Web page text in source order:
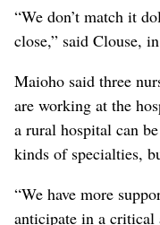
“We don’t match it
close,” said Clouse,
Maioho said three
are working at the
a rural hospital can
kinds of specialties,
“We have more
anticipate in a critical